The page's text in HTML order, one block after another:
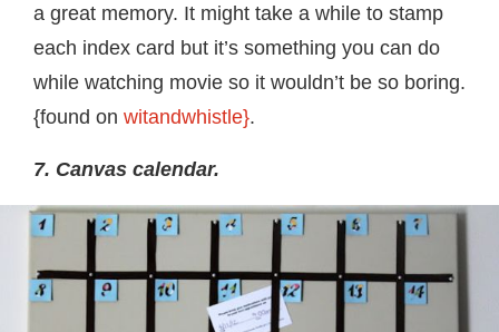
a great memory. It might take a while to stamp
each index card but it’s something you can do
while watching movie so it wouldn’t be so boring.
{found on witandwhistle}.
7. Canvas calendar.